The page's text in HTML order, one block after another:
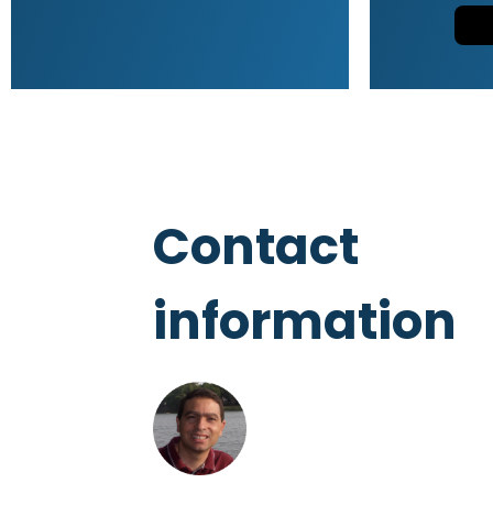
Contact
information